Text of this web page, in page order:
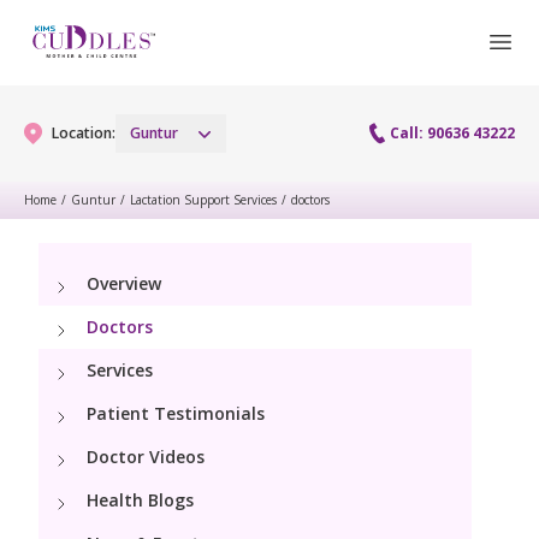
Location: Guntur Call: 90636 43222
Gynaecology Services
Laparoscopy Procedures
Hysteroscopy
Colposcopy
Maternity Services
Obstetrics
Antenatal Care
Fertility
Preconception
Pediatrics
Paediatric Services
Neonatology
Home / Guntur / Lactation Support Services / doctors
Overview
Doctors
Services
Patient Testimonials
Doctor Videos
Health Blogs